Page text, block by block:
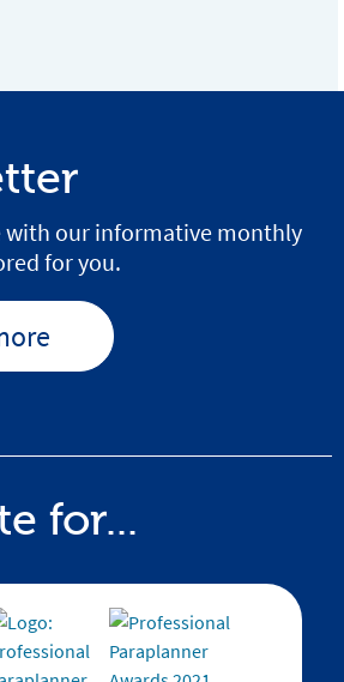
with our informative monthly
for you.
for...